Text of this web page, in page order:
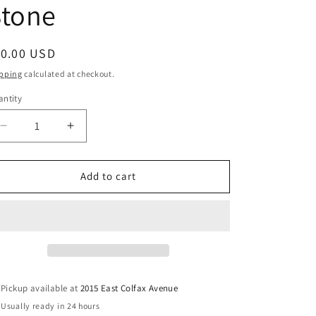
USD
calculated at checkout.
Decrease
quantity
for
Clear
Increase
quantity
for
Quartz
Clear
Add to cart
Pickup available at2015 East Colfax Avenue
Usually ready in 24 hours